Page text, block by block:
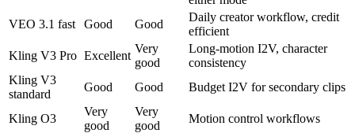
VEO 3.1 fast
Good Good
Daily creator workflow, credit
efficient
Kling V3 Pro Excellent
Very
good
Long-motion I2V, character
consistency
Kling V3
standard
Good Good Budget I2V for secondary clips
Kling O3
Very
good
Very
good
Motion control workflows